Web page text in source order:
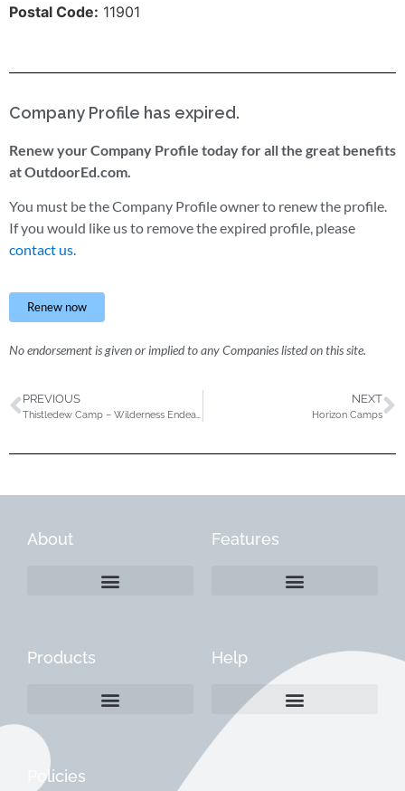
Postal Code: 11901
Company Profile has expired.
Renew your Company Profile today for all the great benefits
at OutdoorEd.com.
You must be the Company Profile owner to renew the profile.
If you would like us to remove the expired profile, please
contact us.
Renew now
No endorsement is given or implied to any Companies listed on this site.
PREVIOUS
Thistledew Camp – Wilderness Endeavors Program
NEXT
Horizon Camps
About Features
Products Help
Policies